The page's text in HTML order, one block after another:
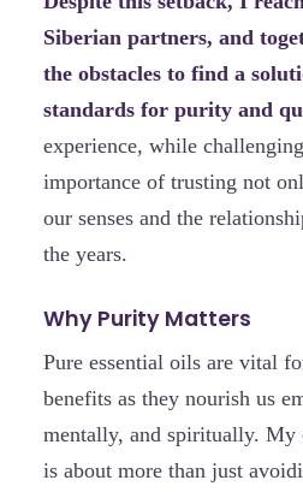
Siberian partners, and
the obstacles to find a
standards for purity and
experience, while
importance of trusting not
our senses and the
the years.
Why Purity Matters
Pure essential oils are vital
benefits as they nourish us
mentally, and spiritually.
is about more than just